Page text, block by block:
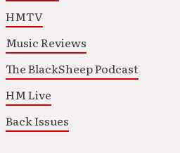
HMTV
Music Reviews
The BlackSheep Podcast
HM Live
Back Issues